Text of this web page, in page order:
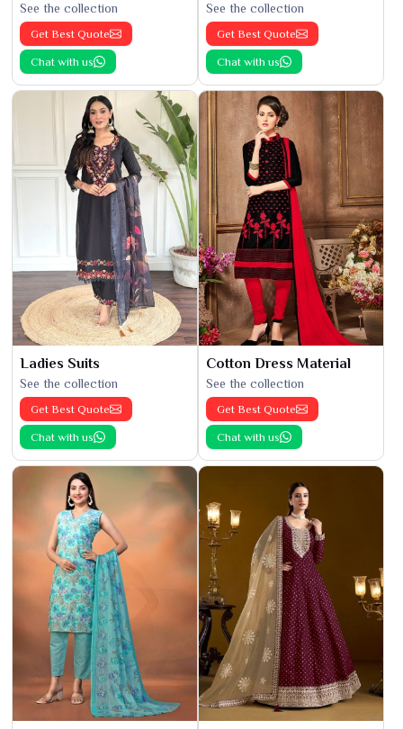
See the collection
Get Best Quote
Chat with us
See the collection
Get Best Quote
Chat with us
Ladies Suits
See the collection
Get Best Quote
Chat with us
Cotton Dress Material
See the collection
Get Best Quote
Chat with us